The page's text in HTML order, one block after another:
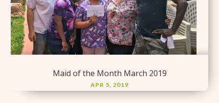
Maid of the Month March 2019
APR 5, 2019